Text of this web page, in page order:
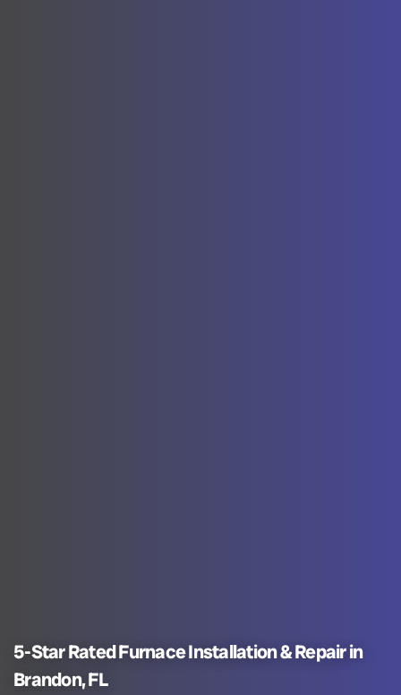
5-Star Rated Furnace Installation & Repair in
Brandon, FL